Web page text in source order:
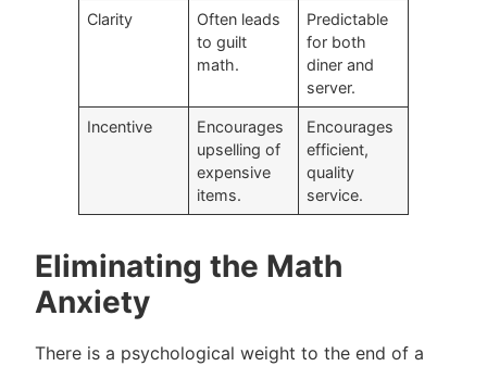
Clarity
Often leads
to guilt
math.
Predictable
for both
diner and
server.
Incentive
Encourages
upselling of
expensive
items.
Encourages
efficient,
quality
service.
Eliminating the Math
Anxiety
There is a psychological weight to the end of a